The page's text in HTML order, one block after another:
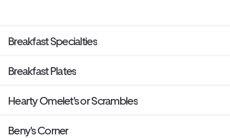
Breakfast Specialties
Breakfast Plates
Hearty Omelet's or Scrambles
Beny's Corner